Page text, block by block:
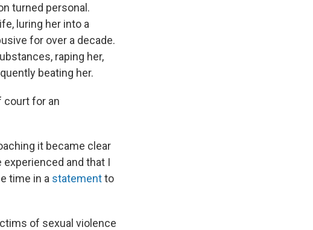
turned personal.
luring her into a
for over a decade.
raping her,
beating her.
court for an
it became clear
and that I
time in a statementto
of sexual violence